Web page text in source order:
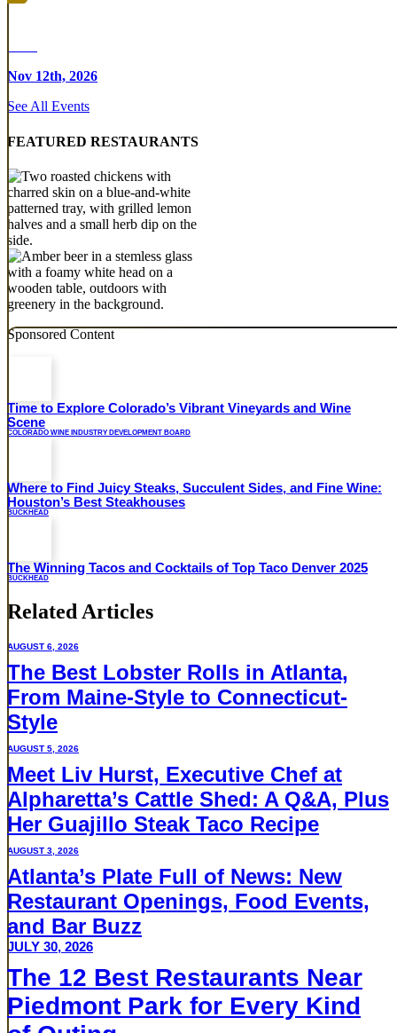
Nov 12th, 2026
See All Events
FEATURED RESTAURANTS
Sponsored Content
Time to Explore Colorado’s Vibrant Vineyards and Wine
Scene
COLORADO WINE INDUSTRY DEVELOPMENT BOARD
Where to Find Juicy Steaks, Succulent Sides, and Fine Wine:
Houston’s Best Steakhouses
BUCKHEAD
The Winning Tacos and Cocktails of Top Taco Denver 2025
BUCKHEAD
Related Articles
AUGUST 6, 2026
The Best Lobster Rolls in Atlanta,
From Maine-Style to Connecticut-
Style
AUGUST 5, 2026
Meet Liv Hurst, Executive Chef at
Alpharetta’s Cattle Shed: A Q&A, Plus
Her Guajillo Steak Taco Recipe
AUGUST 3, 2026
Atlanta’s Plate Full of News: New
Restaurant Openings, Food Events,
and Bar Buzz
JULY 30, 2026
The 12 Best Restaurants Near
Piedmont Park for Every Kind